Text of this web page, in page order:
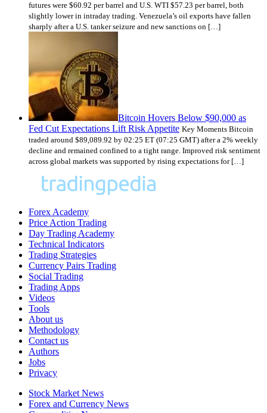
futures were $60.92 per barrel and U.S. WTI $57.23 per barrel, both
slightly lower in intraday trading. Venezuela’s oil exports have fallen
sharply after a U.S. tanker seizure and new sanctions on […]
Bitcoin Hovers Below $90,000 as
Fed Cut Expectations Lift Risk Appetite Key Moments Bitcoin
traded around $89,089.92 by 02:25 ET (07:25 GMT) after a 2% weekly
decline and remained confined to a tight range. Improved risk sentiment
across global markets was supported by rising expectations for […]
Forex Academy
Price Action Trading
Day Trading Academy
Technical Indicators
Trading Strategies
Currency Pairs Trading
Social Trading
Trading Apps
Videos
Tools
About us
Methodology
Contact us
Authors
Jobs
Privacy
Stock Market News
Forex and Currency News